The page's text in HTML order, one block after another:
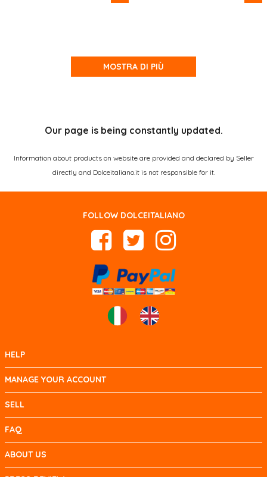
MOSTRA DI PIÙ
Our page is being constantly updated.
Information about products on website are provided and declared by Seller
directly and Dolceitaliano.it is not responsible for it.
FOLLOW DOLCEITALIANO
HELP
MANAGE YOUR ACCOUNT
SELL
FAQ
ABOUT US